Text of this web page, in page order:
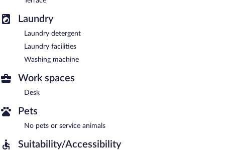
Laundry
Laundry detergent
Laundry facilities
Washing machine
Work spaces
Desk
Pets
No pets or service animals
Suitability/Accessibility